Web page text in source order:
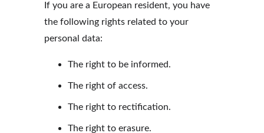
If you are a European resident, you have
the following rights related to your
personal data:
The right to be informed.
The right of access.
The right to rectification.
The right to erasure.